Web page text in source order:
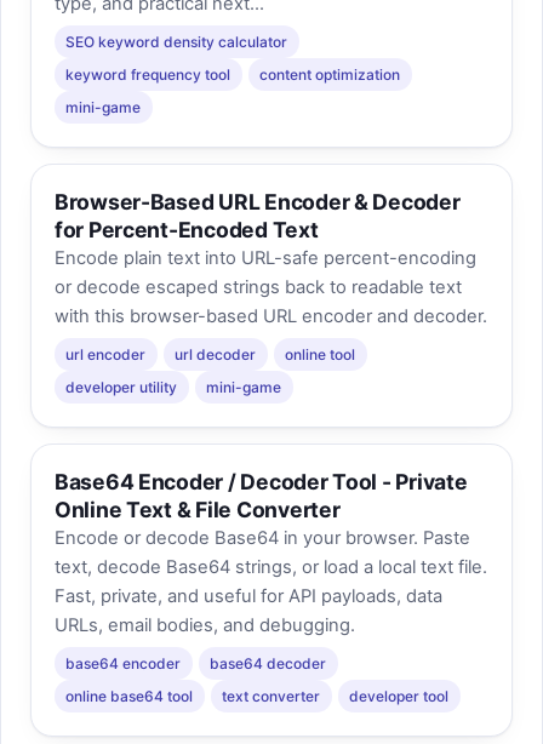
SEO keyword density calculator
keyword frequency tool
content optimization
mini-game
Browser-Based URL Encoder & Decoder
for Percent-Encoded Text
Encode plain text into URL-safe percent-encoding
or decode escaped strings back to readable text
with this browser-based URL encoder and decoder.
url encoder url decoder
online tool
developer utility
mini-game
Base64 Encoder / Decoder Tool - Private
Online Text & File Converter
Encode or decode Base64 in your browser. Paste
text, decode Base64 strings, or load a local text file.
Fast, private, and useful for API payloads, data
URLs, email bodies, and debugging.
base64 encoder
base64 decoder
online base64 tool
text converter developer tool